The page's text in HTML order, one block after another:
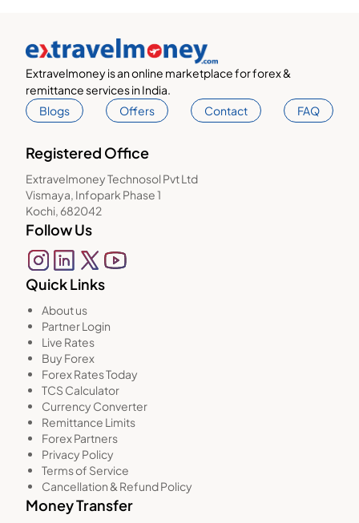
Extravelmoney is an online marketplace for forex &
remittance services in India.
Blogs
Offers Contact FAQ
Registered Office
Extravelmoney Technosol Pvt Ltd
Vismaya, Infopark Phase 1
Kochi, 682042
Follow Us
Quick Links
About us
Partner Login
Live Rates
Buy Forex
Forex Rates Today
TCS Calculator
Currency Converter
Remittance Limits
Forex Partners
Privacy Policy
Terms of Service
Cancellation & Refund Policy
Money Transfer